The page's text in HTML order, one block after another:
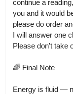
continue a
you and it would
please do order
I will answer one
Please don't take
🌈 Final Note
Energy is fluid —